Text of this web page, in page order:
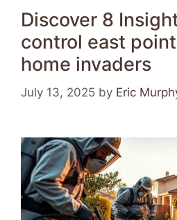
Discover 8
control east
home invaders
July 13, 2025 by Eric